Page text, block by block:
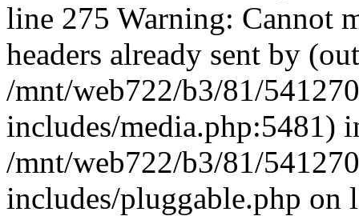
line 275 Warning: Cannot
headers already sent by
/mnt/web722/b3/81/
includes/media.php:5481)
/mnt/web722/b3/81/
includes/pluggable.php on